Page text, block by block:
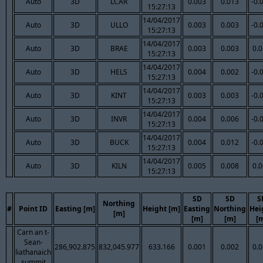
15:27:13
Auto 3D ULLO
14/04/2017
15:27:13
0.003 0.003 -
Auto 3D BRAE
14/04/2017
15:27:13
0.003 0.003
Auto 3D HELS
14/04/2017
15:27:13
0.004 0.002 -
Auto 3D KINT
14/04/2017
15:27:13
0.003 0.003 -
Auto 3D INVR
14/04/2017
15:27:13
0.004 0.006 -
Auto 3D BUCK
14/04/2017
15:27:13
0.004 0.012 -
Auto 3D KILN
14/04/2017
15:27:13
0.005 0.008
# Point ID Easting [m]
Northing
[m]
Height [m]
SD
Easting
[m]
SD
Northing
[m]
Carn an t-
Sean-
liathanaich
286,902.875 832,045.977 633.166 0.001 0.002